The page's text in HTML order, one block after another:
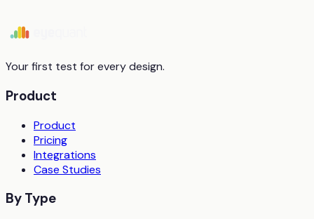
Start free trial
Your first test for every design.
Product
Product
Pricing
Integrations
Case Studies
By Type